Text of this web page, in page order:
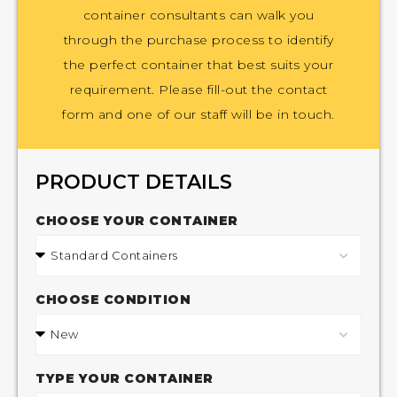
container consultants can walk you
through the purchase process to identify
the perfect container that best suits your
requirement. Please fill-out the contact
form and one of our staff will be in touch.
PRODUCT DETAILS
CHOOSE YOUR CONTAINER
CHOOSE CONDITION
TYPE YOUR CONTAINER